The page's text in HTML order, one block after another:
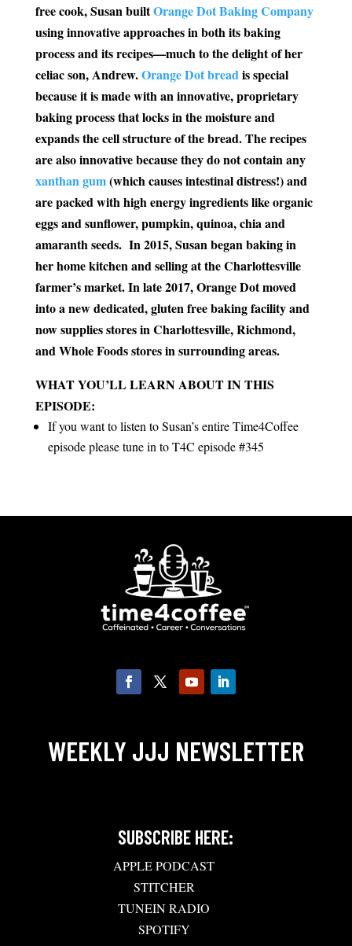
free cook, Susan builtOrange Dot Baking Company
using innovative approaches in both its baking
process and its recipes—much to the delight of her
celiac son, Andrew.Orange Dot breadis special
because it is made with an innovative, proprietary
baking process that locks in the moisture and
expands the cell structure of the bread. The recipes
are also innovative because they do not contain any
xanthan gum(which causes intestinal distress!) and
are packed with high energy ingredients like organic
eggs and sunflower, pumpkin, quinoa, chia and
amaranth seeds. In 2015, Susan began baking in
her home kitchen and selling at the Charlottesville
farmer’s market. In late 2017, Orange Dot moved
into a new dedicated, gluten free baking facility and
now supplies stores in Charlottesville, Richmond,
and Whole Foods stores in surrounding areas.
WHAT YOU’LL LEARN ABOUT IN THIS
EPISODE:
If you want to listen to Susan’s entire Time4Coffee
episode please tune in to T4C episode #345
WEEKLY JJJ NEWSLETTER
SUBSCRIBE HERE:
APPLE PODCAST
STITCHER
TUNEIN RADIO
SPOTIFY